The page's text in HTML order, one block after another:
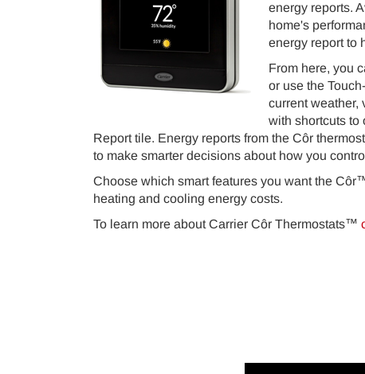
energy reports.
home's
energy report to
From here, you
or use the
current weather,
with shortcuts to
Report tile. Energy reports from the Côr
to make smarter decisions about how you
Choose which smart features you want the
heating and cooling energy costs.
To learn more about Carrier Côr Thermostats™